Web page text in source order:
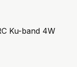
Ku-band 4W